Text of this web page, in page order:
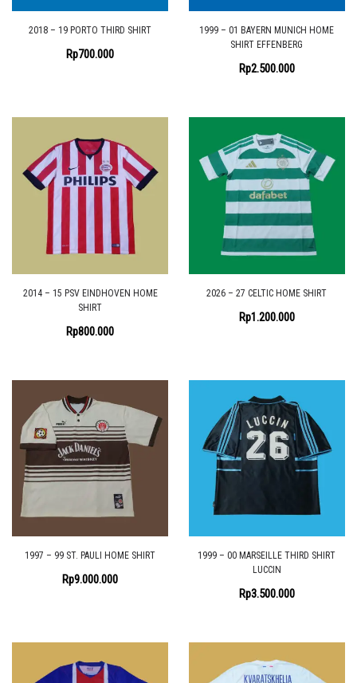
2018 – 19 PORTO THIRD SHIRT
Rp700.000
1999 – 01 BAYERN MUNICH HOME
SHIRT EFFENBERG
Rp2.500.000
2014 – 15 PSV EINDHOVEN HOME
SHIRT
Rp800.000
2026 – 27 CELTIC HOME SHIRT
Rp1.200.000
1997 – 99 ST. PAULI HOME SHIRT
Rp9.000.000
1999 – 00 MARSEILLE THIRD SHIRT
LUCCIN
Rp3.500.000